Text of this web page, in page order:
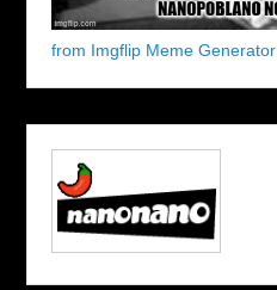
from Imgflip Meme Generator